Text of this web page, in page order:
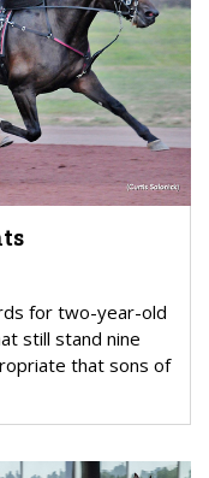
for two-year-old
still stand nine
that sons of